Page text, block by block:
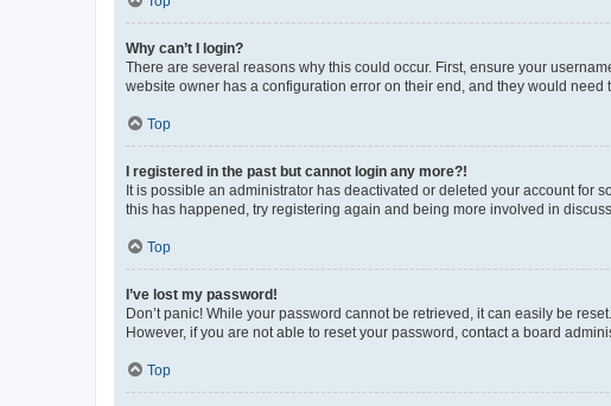
Why can’t I login?
There are several reasons why this could occur. First, ensure your
website owner has a configuration error on their end, and they would need
Top
I registered in the past but cannot login any more?!
It is possible an administrator has deactivated or deleted your account for
this has happened, try registering again and being more involved in
Top
I’ve lost my password!
Don’t panic! While your password cannot be retrieved, it can easily be
However, if you are not able to reset your password, contact a board
Top